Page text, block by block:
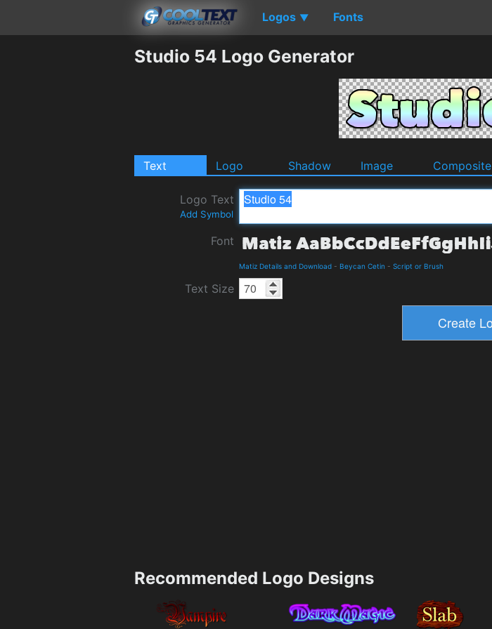
Logos ▼ Fonts
Studio 54 Logo Generator
Text Logo Shadow Image Composite
Logo Text
Add Symbol
Font
Matiz Details and Download - Beycan Cetin - Script or Brush
Text Size
Recommended Logo Designs